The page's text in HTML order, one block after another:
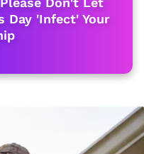
Day 'Infect' Your